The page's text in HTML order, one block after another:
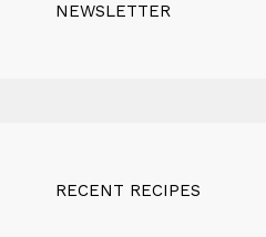
NEWSLETTER
RECENT RECIPES